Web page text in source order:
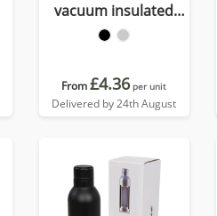
vacuum insulated
water bottle
From£4.36 per unit
Delivered by 24th August